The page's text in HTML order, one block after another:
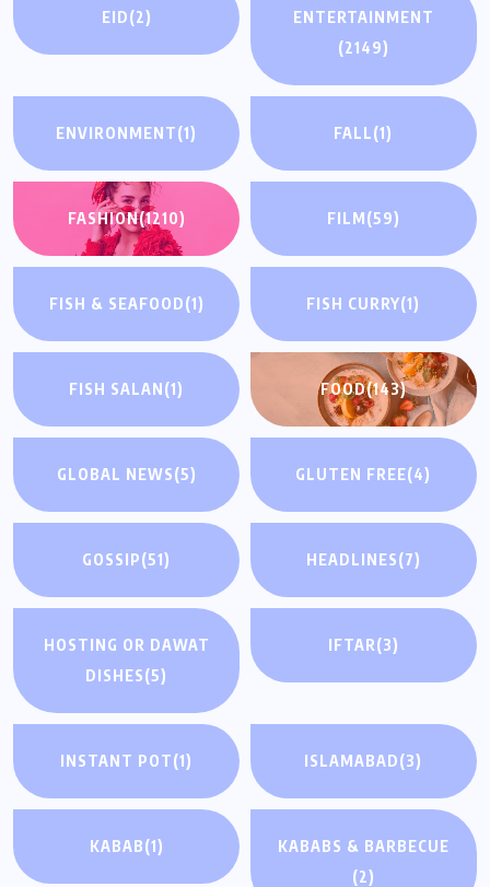
EID(2)
ENTERTAINMENT
(2149)
ENVIRONMENT(1) FALL(1)
FASHION(1210) FILM(59)
FISH & SEAFOOD(1) FISH CURRY(1)
FISH SALAN(1) FOOD(143)
GLOBAL NEWS(5) GLUTEN FREE(4)
GOSSIP(51) HEADLINES(7)
HOSTING OR DAWAT
DISHES(5)
IFTAR(3)
INSTANT POT(1) ISLAMABAD(3)
KABAB(1)
KABABS & BARBECUE
(2)